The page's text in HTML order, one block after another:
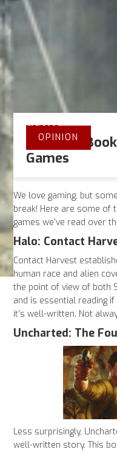
OPINION
1/6/2020
The Best
Games
We love gaming, but
break! Here are some of
games we've read over
Halo: Contact
Contact Harvest
human race and alien
the point of view of both
and is essential reading
it's well-written. Not
Uncharted: The
Less surprisingly,
well-written story. This